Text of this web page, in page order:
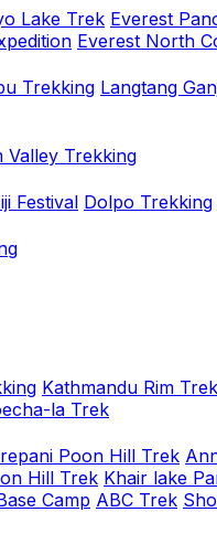
Lake Trek Everest
Everest North
Trekking Langtang
Valley Trekking
Festival Dolpo Trekking
Kathmandu Rim
la Trek
Poon Hill Trek
Hill Trek Khair lake
Camp ABC Trek